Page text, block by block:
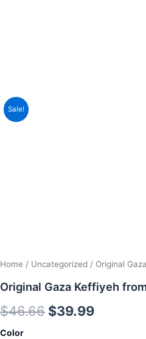
Sale!
Home / Uncategorized / Original
Original Gaza Keffiyeh
$46.66 Original
$39.99Current
Color
Original